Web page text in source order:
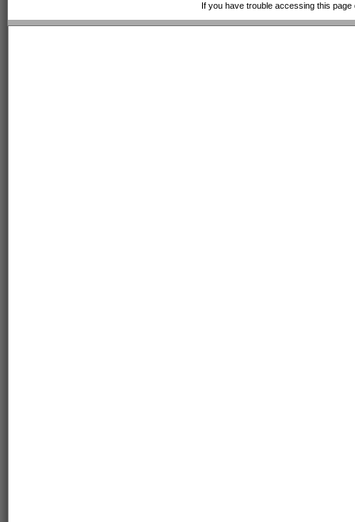
If you have trouble accessing this